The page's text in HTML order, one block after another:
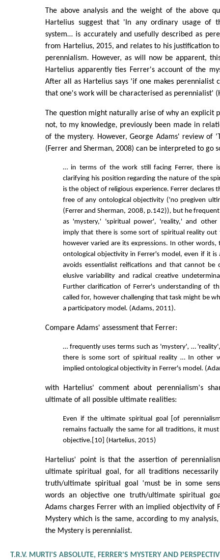
The above analysis and the weight of the above
Hartelius suggest that 'In any ordinary usage of
system… is accurately and usefully described as
from Hartelius, 2015, and relates to his justification
perennialism. However, as will now be apparent,
Hartelius apparently ties Ferrer's account of the
After all as Hartelius says 'if one makes perennialist
that one's work will be characterised as perennialist'
The question might naturally arise of why an explicit
not, to my knowledge, previously been made in
of the mystery. However, George Adams' review of
(Ferrer and Sherman, 2008) can be interpreted to go
… in terms of the work still facing Ferrer, there
clarifying his position regarding the nature of the
is the object of religious experience. Ferrer declares
free of any ontological objectivity ('no pregiven
(Ferrer and Sherman, 2008, p.142)), but he
as 'mystery,' 'spiritual power', 'reality,' and other
imply that there is some sort of spiritual reality out
however varied are its expressions. In other words,
ontological objectivity in Ferrer's model, even if it
avoids essentialist reifications and that cannot be
elusive variability and radical creative
Further clarification of Ferrer's understanding of
called for, however challenging that task might be
a participatory model. (Adams, 2011).
Compare Adams' assessment that Ferrer:
… frequently uses terms such as 'mystery', …
there is some sort of spiritual reality … In other
implied ontological objectivity in Ferrer's model.
with Hartelius' comment about perennialism's
ultimate of all possible ultimate realities:
Even if the ultimate spiritual goal [of
remains factually the same for all traditions, it
objective.[10] (Hartelius, 2015)
Hartelius' point is that the assertion of
ultimate spiritual goal, for all traditions
truth/ultimate spiritual goal 'must be in some
words an objective one truth/ultimate spiritual
Adams charges Ferrer with an implied objectivity of
Mystery which is the same, according to my
the Mystery is perennialist.
T.R.V. MURTI'S ABSOLUTE, FERRER'S MYSTERY AND